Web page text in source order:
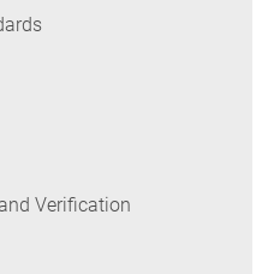
Verification